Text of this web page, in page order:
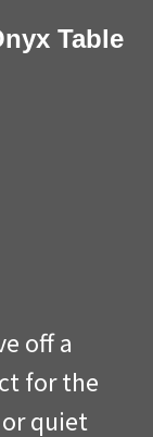
Table
off a
for the
quiet